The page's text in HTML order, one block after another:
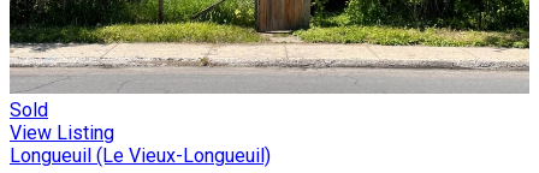
Sold
View Listing
Longueuil (Le Vieux-Longueuil)